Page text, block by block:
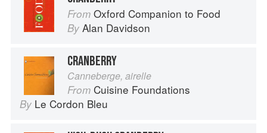
From Oxford Companion to Food
By Alan Davidson
CRANBERRY
Canneberge, airelle
From Cuisine Foundations
By Le Cordon Bleu